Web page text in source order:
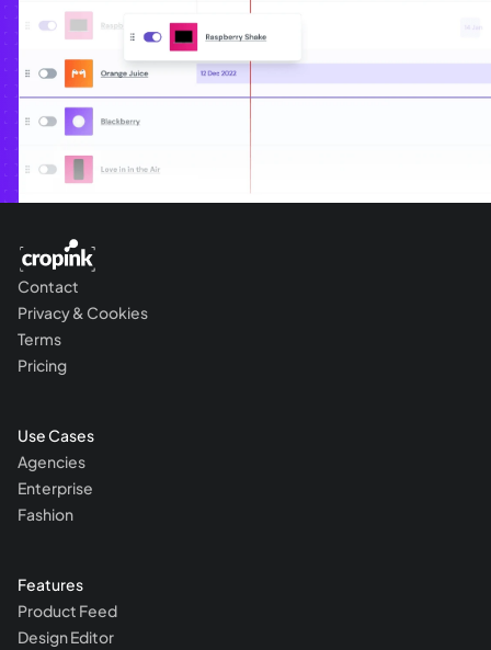
Contact
Privacy & Cookies
Terms
Pricing
Use Cases
Agencies
Enterprise
Fashion
Features
Product Feed
Design Editor